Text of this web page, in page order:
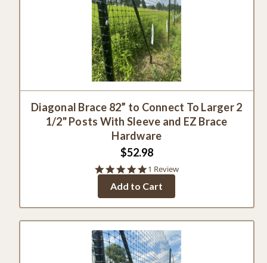
Diagonal Brace 82” to Connect To Larger 2
1/2" Posts With Sleeve and EZ Brace
Hardware
$52.98
5.0
rating
1 Review
Add to Cart